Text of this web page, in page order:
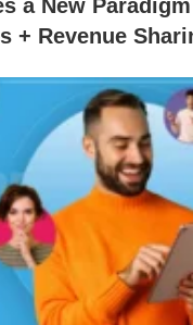
a New
+ Revenue